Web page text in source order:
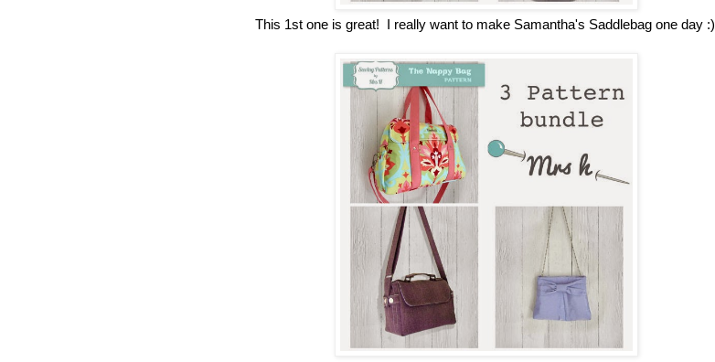
This 1st one is great! I really want to make Samantha's Saddlebag one day :)